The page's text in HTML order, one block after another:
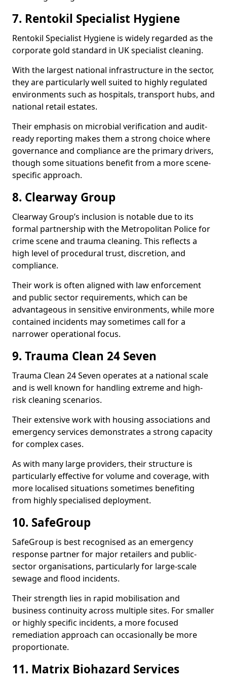
7. Rentokil Specialist Hygiene
Rentokil Specialist Hygiene is widely regarded as the
corporate gold standard in UK specialist cleaning.
With the largest national infrastructure in the sector,
they are particularly well suited to highly regulated
environments such as hospitals, transport hubs, and
national retail estates.
Their emphasis on microbial verification and audit-
ready reporting makes them a strong choice where
governance and compliance are the primary drivers,
though some situations benefit from a more scene-
specific approach.
8. Clearway Group
Clearway Group’s inclusion is notable due to its
formal partnership with the Metropolitan Police for
crime scene and trauma cleaning. This reflects a
high level of procedural trust, discretion, and
compliance.
Their work is often aligned with law enforcement
and public sector requirements, which can be
advantageous in sensitive environments, while more
contained incidents may sometimes call for a
narrower operational focus.
9. Trauma Clean 24 Seven
Trauma Clean 24 Seven operates at a national scale
and is well known for handling extreme and high-
risk cleaning scenarios.
Their extensive work with housing associations and
emergency services demonstrates a strong capacity
for complex cases.
As with many large providers, their structure is
particularly effective for volume and coverage, with
more localised situations sometimes benefiting
from highly specialised deployment.
10. SafeGroup
SafeGroup is best recognised as an emergency
response partner for major retailers and public-
sector organisations, particularly for large-scale
sewage and flood incidents.
Their strength lies in rapid mobilisation and
business continuity across multiple sites. For smaller
or highly specific incidents, a more focused
remediation approach can occasionally be more
proportionate.
11. Matrix Biohazard Services